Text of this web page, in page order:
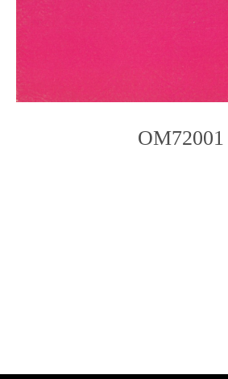
OM72001